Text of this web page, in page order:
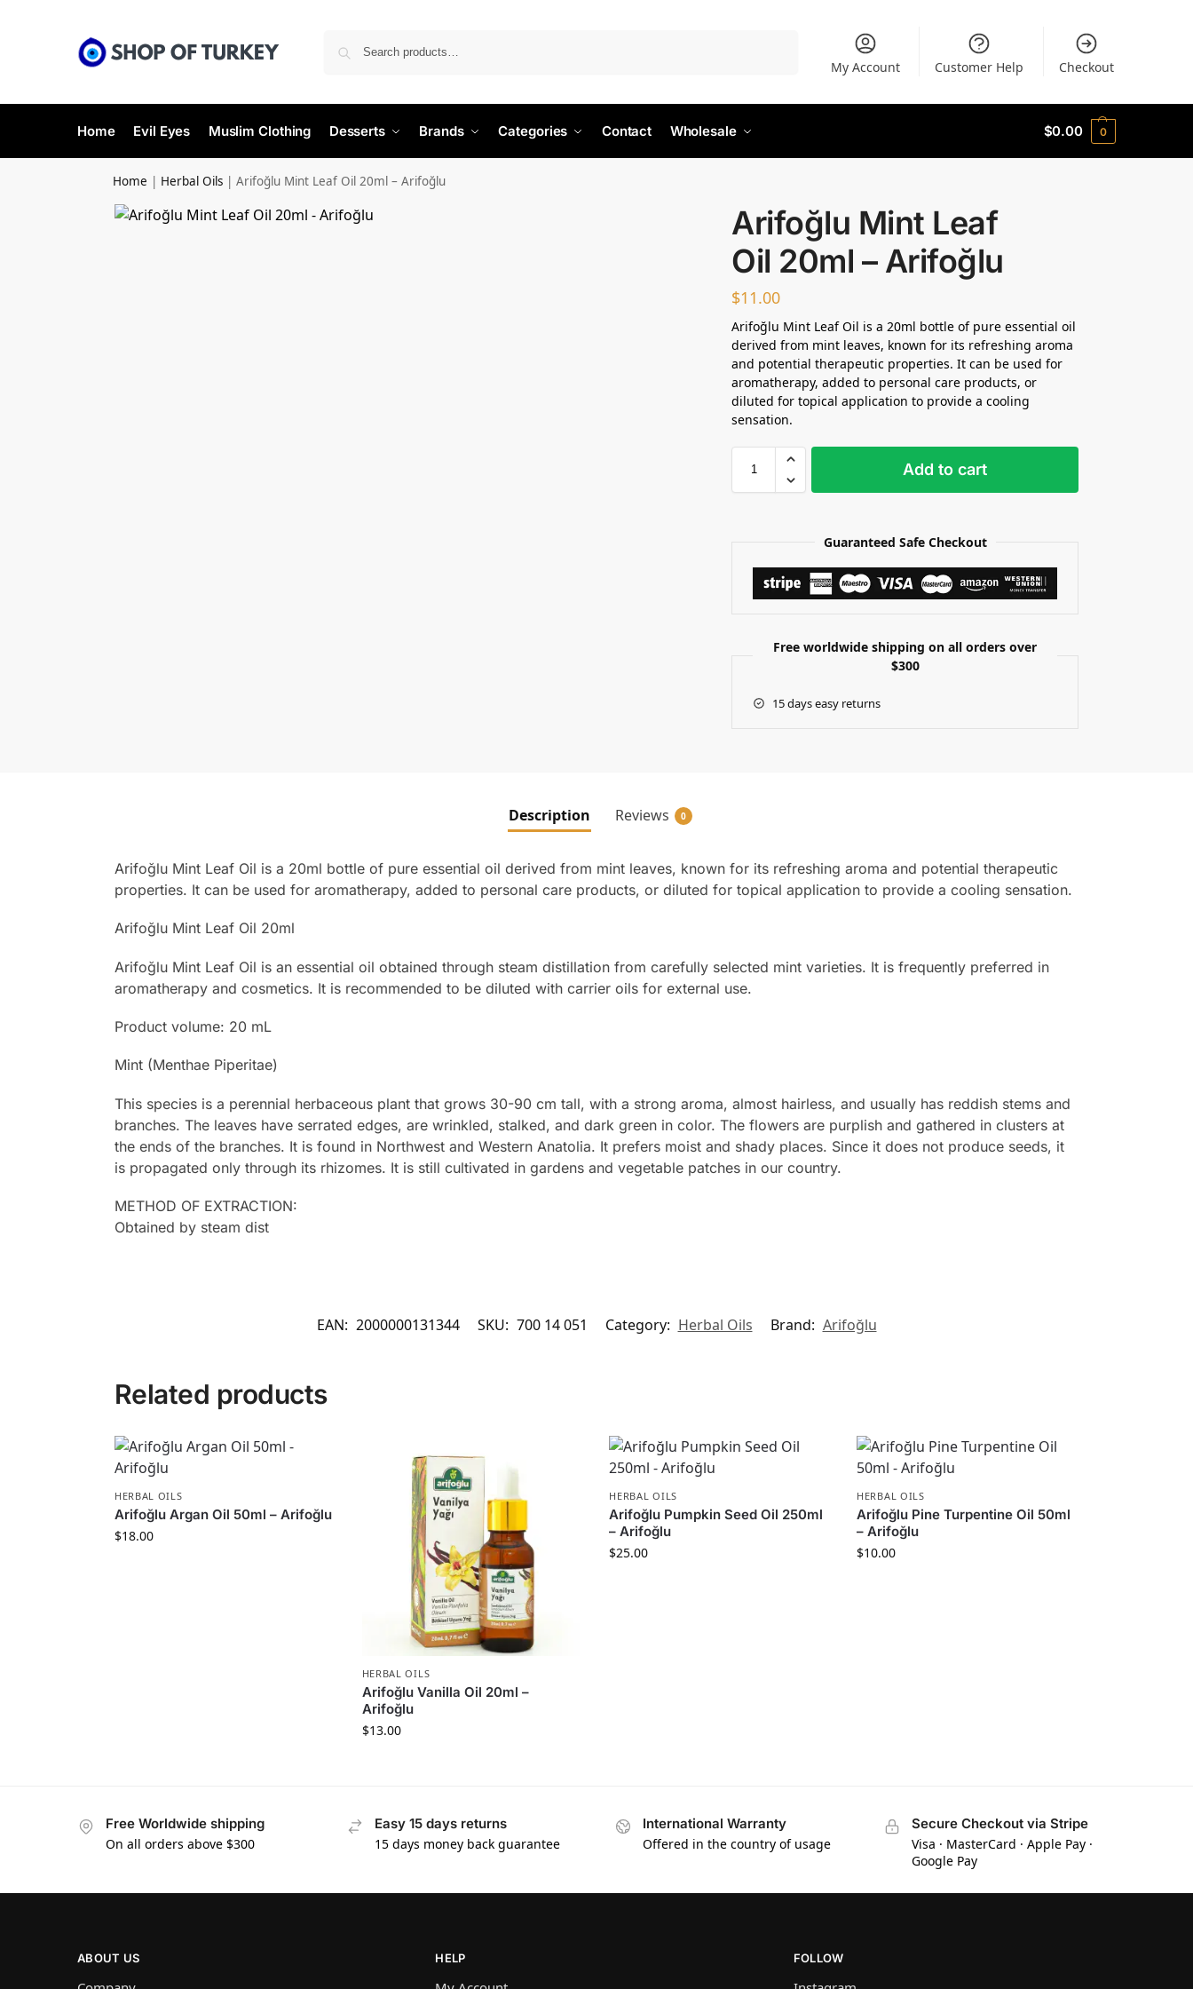
My Account Customer Help Checkout
Home Evil Eyes Muslim Clothing Desserts Brands Categories Contact Wholesale $0.00 0
Home | Herbal Oils |Arifoğlu Mint Leaf Oil 20ml – Arifoğlu
Arifoğlu Mint Leaf
Oil 20ml – Arifoğlu
$11.00
Arifoğlu Mint Leaf Oil is a 20ml bottle of pure essential oil
derived from mint leaves, known for its refreshing aroma
and potential therapeutic properties. It can be used for
aromatherapy, added to personal care products, or
diluted for topical application to provide a cooling
sensation.
Add to cart
Guaranteed Safe Checkout
Free worldwide shipping on all orders over
$300
15 days easy returns
Description Reviews 0
Arifoğlu Mint Leaf Oil is a 20ml bottle of pure essential oil derived from mint leaves, known for its refreshing aroma and potential therapeutic
properties. It can be used for aromatherapy, added to personal care products, or diluted for topical application to provide a cooling sensation.
Arifoğlu Mint Leaf Oil 20ml
Arifoğlu Mint Leaf Oil is an essential oil obtained through steam distillation from carefully selected mint varieties. It is frequently preferred in
aromatherapy and cosmetics. It is recommended to be diluted with carrier oils for external use.
Product volume: 20 mL
Mint (Menthae Piperitae)
This species is a perennial herbaceous plant that grows 30-90 cm tall, with a strong aroma, almost hairless, and usually has reddish stems and
branches. The leaves have serrated edges, are wrinkled, stalked, and dark green in color. The flowers are purplish and gathered in clusters at
the ends of the branches. It is found in Northwest and Western Anatolia. It prefers moist and shady places. Since it does not produce seeds, it
is propagated only through its rhizomes. It is still cultivated in gardens and vegetable patches in our country.
METHOD OF EXTRACTION:
Obtained by steam dist
EAN: 2000000131344 SKU: 700 14 051 Category: Herbal Oils Brand: Arifoğlu
Related products
HERBAL OILS
Arifoğlu Argan Oil 50ml – Arifoğlu
$18.00
HERBAL OILS
Arifoğlu Vanilla Oil 20ml –
Arifoğlu
$13.00
HERBAL OILS
Arifoğlu Pumpkin Seed Oil 250ml
– Arifoğlu
$25.00
HERBAL OILS
Arifoğlu Pine Turpentine Oil 50ml
– Arifoğlu
$10.00
Free Worldwide shipping
On all orders above $300
Easy 15 days returns
15 days money back guarantee
International Warranty
Offered in the country of usage
Secure Checkout via Stripe
Visa · MasterCard · Apple Pay ·
Google Pay
ABOUT US HELP FOLLOW